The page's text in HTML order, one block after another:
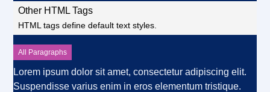
Other HTML Tags
HTML tags define default text styles.
All Paragraphs
Lorem ipsum dolor sit amet, consectetur adipiscing elit.
Suspendisse varius enim in eros elementum tristique.